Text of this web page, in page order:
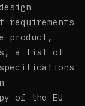
requirements
product,
a list of
specifications
of the EU